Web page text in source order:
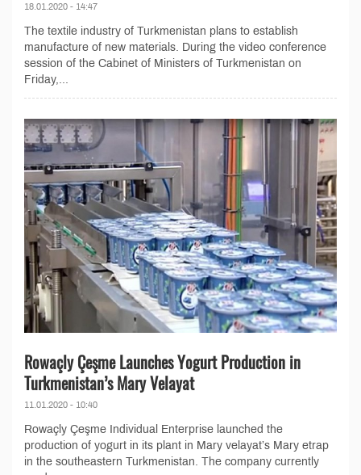
18.01.2020 - 14:47
The textile industry of Turkmenistan plans to establish
manufacture of new materials. During the video conference
session of the Cabinet of Ministers of Turkmenistan on
Friday,...
Rowaçly Çeşme Launches Yogurt Production in
Turkmenistan’s Mary Velayat
11.01.2020 - 10:40
Rowaçly Çeşme Individual Enterprise launched the
production of yogurt in its plant in Mary velayat’s Mary etrap
in the southeastern Turkmenistan. The company currently